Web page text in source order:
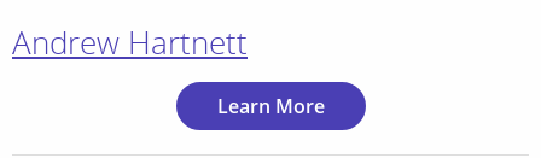
Andrew Hartnett
Learn More